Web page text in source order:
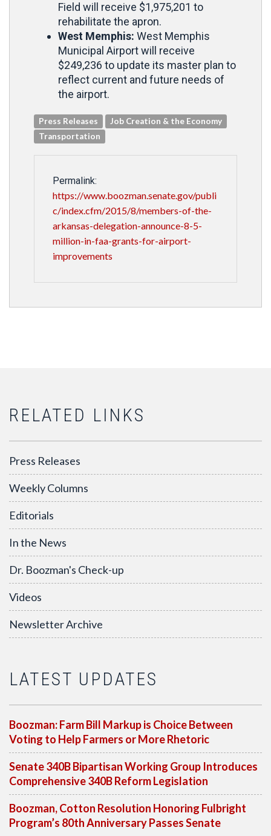
Field will receive $1,975,201 to
rehabilitate the apron.
West Memphis: West Memphis
Municipal Airport will receive
$249,236 to update its master plan to
reflect current and future needs of
the airport.
Press Releases
Job Creation & the Economy
Transportation
Permalink:
https://www.boozman.senate.gov/publi
c/index.cfm/2015/8/members-of-the-
arkansas-delegation-announce-8-5-
million-in-faa-grants-for-airport-
improvements
RELATED LINKS
Press Releases
Weekly Columns
Editorials
In the News
Dr. Boozman's Check-up
Videos
Newsletter Archive
LATEST UPDATES
Boozman: Farm Bill Markup is Choice Between
Voting to Help Farmers or More Rhetoric
Senate 340B Bipartisan Working Group Introduces
Comprehensive 340B Reform Legislation
Boozman, Cotton Resolution Honoring Fulbright
Program’s 80th Anniversary Passes Senate